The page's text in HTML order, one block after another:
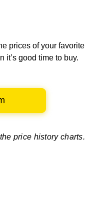
prices of your favorite
it’s good time to buy.
the price history charts.